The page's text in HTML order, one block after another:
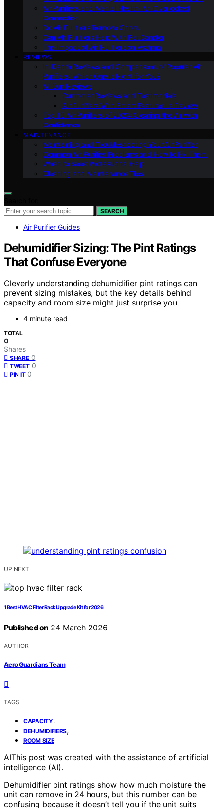
Air Purifiers and Mental Health: An Overlooked
Connection
Do Air Purifiers Remove Odors
Can Air Purifiers Help With Pet Dander
The Impact of Air Purifiers on Asthma
REVIEWS
In-Depth Reviews and Comparisons of Popular Air
Purifiers: Which One is Right for You?
All Our Reviews
Customer Reviews and Testimonials
Air Purifiers With Smart Features: a Review
Top 10 Air Purifiers of 2023: Clearing the Air with
Confidence
MAINTENANCE
Maintaining and Troubleshooting Your Air Purifier
Common Air Purifier Problems and How to Fix Them
When to Seek Professional Help
Cleaning and Maintenance Tips
SEARCH
Air Purifier Guides
Dehumidifier Sizing: The Pint Ratings
That Confuse Everyone
Cleverly understanding dehumidifier pint ratings can
prevent sizing mistakes, but the key details behind
capacity and room size might just surprise you.
4 minute read
TOTAL
0
Shares
SHARE 0
TWEET 0
PIN IT 0
UP NEXT
1 Best HVAC Filter Rack Upgrade Kit for 2026
Published on 24 March 2026
AUTHOR
Aero Guardians Team
TAGS
CAPACITY,
DEHUMIDIFIERS,
ROOM SIZE
AIThis post was created with the assistance of artificial
intelligence (AI).
Dehumidifier pint ratings show how much moisture the
unit can remove in 24 hours, but this number can be
confusing because it doesn’t tell you if the unit suits